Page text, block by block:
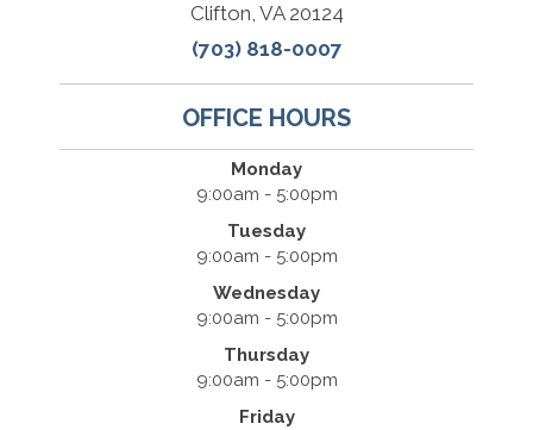
Clifton, VA 20124
(703) 818-0007
OFFICE HOURS
Monday
9:00am - 5:00pm
Tuesday
9:00am - 5:00pm
Wednesday
9:00am - 5:00pm
Thursday
9:00am - 5:00pm
Friday